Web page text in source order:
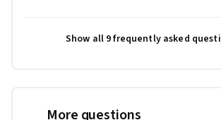
Show all 9 frequently asked
More questions